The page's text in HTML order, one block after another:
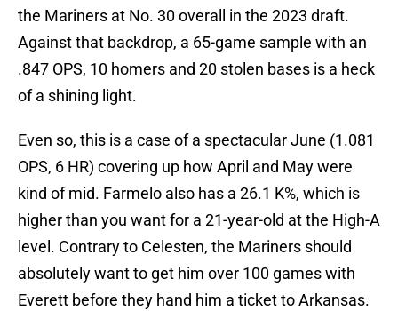
the Mariners at No. 30 overall in the 2023 draft.
Against that backdrop, a 65-game sample with an
.847 OPS, 10 homers and 20 stolen bases is a heck
of a shining light.
Even so, this is a case of a spectacular June (1.081
OPS, 6 HR) covering up how April and May were
kind of mid. Farmelo also has a 26.1 K%, which is
higher than you want for a 21-year-old at the High-A
level. Contrary to Celesten, the Mariners should
absolutely want to get him over 100 games with
Everett before they hand him a ticket to Arkansas.